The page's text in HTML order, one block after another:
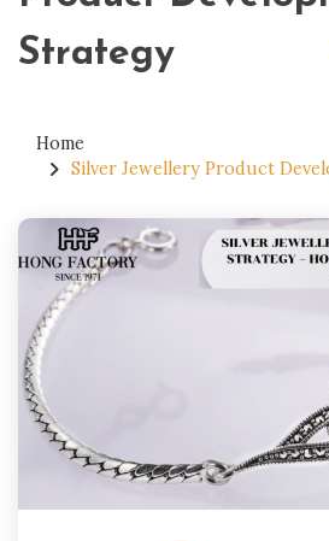
Strategy
Home
Silver Jewellery Product